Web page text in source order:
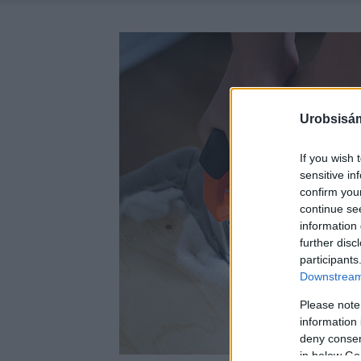
If you wish
sensitive
confirm
continue
information
further
Please
information
deny
in below